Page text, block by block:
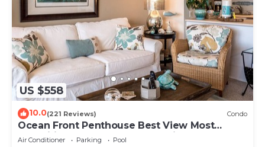
US $558
10.0(221 Reviews) Condo
Ocean Front Penthouse Best View Most
Amenities Fully Stocked Feels like home
Air Conditioner Parking
Pool